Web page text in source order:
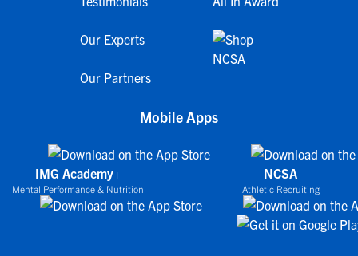
Our Experts
Our Partners
Mobile Apps
IMG Academy+
Mental Performance & Nutrition
NCSA
Athletic Recruiting